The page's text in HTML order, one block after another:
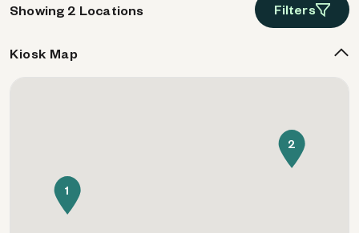
Showing 2 Locations Filters
Kiosk Map
1
2